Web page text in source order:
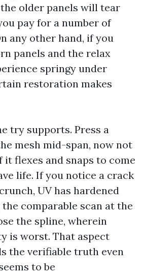
older panels will tear
pay for a number of
any other hand, if you
panels and the relax
springy under
restoration makes
try supports. Press a
mesh mid-span, now not
it flexes and snaps to come
life. If you notice a crack
UV has hardened
comparable scan at the
the spline, wherein
is worst. That aspect
the verifiable truth even
to be